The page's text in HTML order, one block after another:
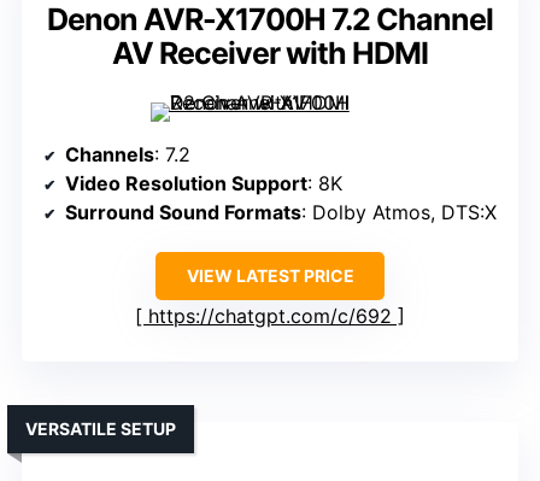
Denon AVR-X1700H 7.2 Channel
AV Receiver with HDMI
Channels: 7.2
Video Resolution Support: 8K
Surround Sound Formats: Dolby Atmos, DTS:X
VIEW LATEST PRICE
https://chatgpt.com/c/692
VERSATILE SETUP